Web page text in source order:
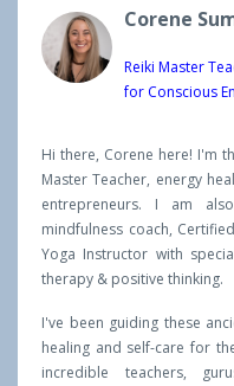
Corene
Reiki Master
for Conscious
Hi there, Corene here! I'm
Master Teacher, energy
entrepreneurs. I am
mindfulness coach,
Yoga Instructor with
therapy & positive thinking.
I've been guiding these
healing and self-care for
incredible teachers,